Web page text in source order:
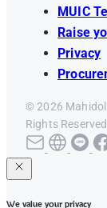
MUIC
Raise
Privacy
© 2026 Mahidol
Rights
We value your privacy